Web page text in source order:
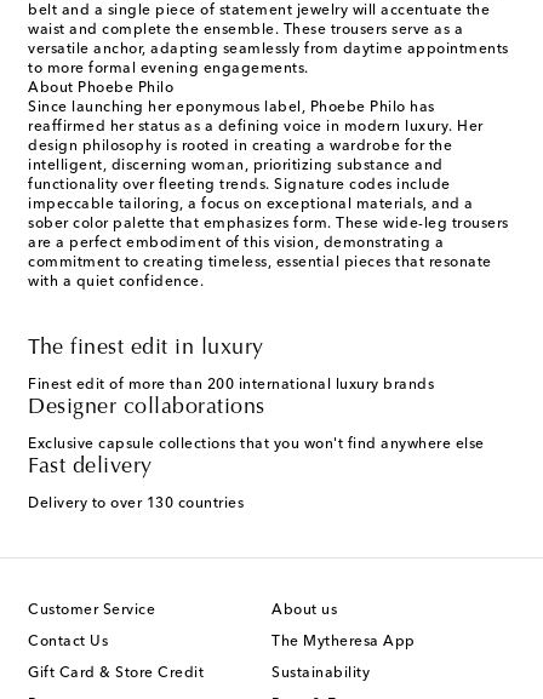
belt and a single piece of statement jewelry will accentuate the
waist and complete the ensemble. These trousers serve as a
versatile anchor, adapting seamlessly from daytime appointments
to more formal evening engagements.
About Phoebe Philo
Since launching her eponymous label, Phoebe Philo has
reaffirmed her status as a defining voice in modern luxury. Her
design philosophy is rooted in creating a wardrobe for the
intelligent, discerning woman, prioritizing substance and
functionality over fleeting trends. Signature codes include
impeccable tailoring, a focus on exceptional materials, and a
sober color palette that emphasizes form. These wide-leg trousers
are a perfect embodiment of this vision, demonstrating a
commitment to creating timeless, essential pieces that resonate
with a quiet confidence.
The finest edit in luxury
Finest edit of more than 200 international luxury brands
Designer collaborations
Exclusive capsule collections that you won't find anywhere else
Fast delivery
Delivery to over 130 countries
Customer Service
Contact Us
Gift Card & Store Credit
About us
The Mytheresa App
Sustainability